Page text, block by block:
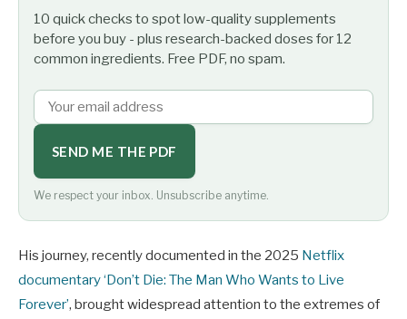
10 quick checks to spot low-quality supplements
before you buy - plus research-backed doses for 12
common ingredients. Free PDF, no spam.
SEND ME THE PDF
We respect your inbox. Unsubscribe anytime.
His journey, recently documented in the 2025 Netflix
documentary ‘Don’t Die: The Man Who Wants to Live
Forever’, brought widespread attention to the extremes of